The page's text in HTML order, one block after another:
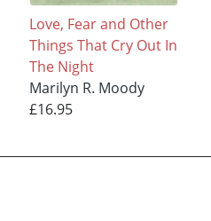
Love, Fear and Other
Things That Cry Out In
The Night
Marilyn R. Moody
£16.95